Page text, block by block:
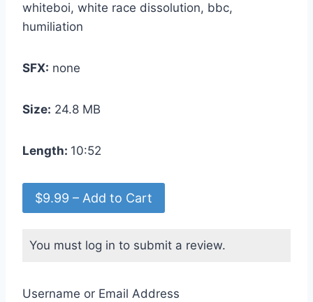
whiteboi, white race dissolution, bbc,
humiliation
SFX: none
Size: 24.8 MB
Length: 10:52
$9.99 – Add to Cart
You must log in to submit a review.
Username or Email Address